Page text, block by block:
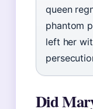
queen
phantom
left her
Did